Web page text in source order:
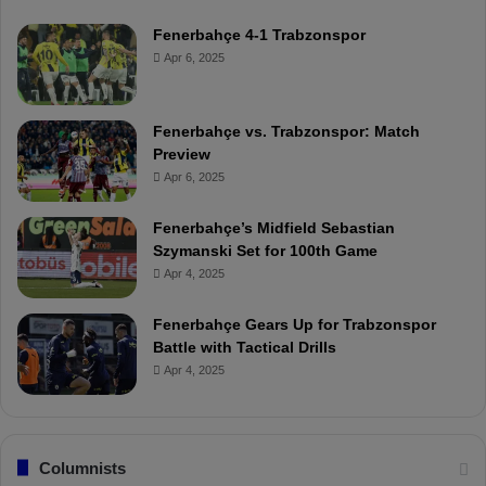
Fenerbahçe 4-1 Trabzonspor
Apr 6, 2025
Fenerbahçe vs. Trabzonspor: Match
Preview
Apr 6, 2025
Fenerbahçe’s Midfield Sebastian
Szymanski Set for 100th Game
Apr 4, 2025
Fenerbahçe Gears Up for Trabzonspor
Battle with Tactical Drills
Apr 4, 2025
Columnists